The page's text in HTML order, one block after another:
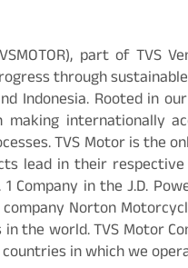
part of TVS
through
Indonesia. Rooted in
internationally
TVS Motor is the
lead in their
Company in the J.D.
Norton
the world. TVS Motor
in which we